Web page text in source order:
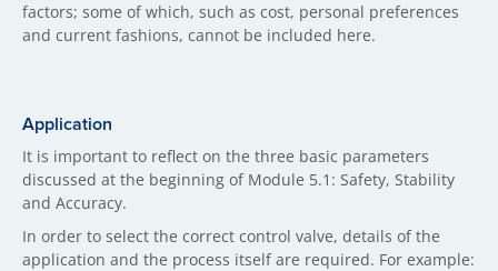
factors; some of which, such as cost, personal preferences
and current fashions, cannot be included here.
Application
It is important to reflect on the three basic parameters
discussed at the beginning of Module 5.1: Safety, Stability
and Accuracy.
In order to select the correct control valve, details of the
application and the process itself are required. For example: